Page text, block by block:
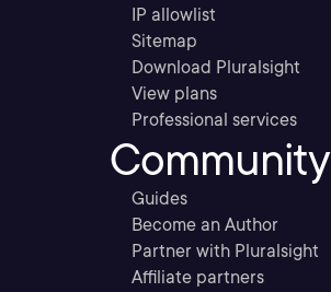
IP allowlist
Sitemap
Download Pluralsight
View plans
Professional services
Community
Guides
Become an Author
Partner with Pluralsight
Affiliate partners